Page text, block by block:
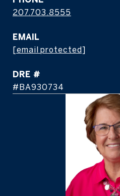
207.703.8555
EMAIL
[email protected]
DRE #
#BA930734